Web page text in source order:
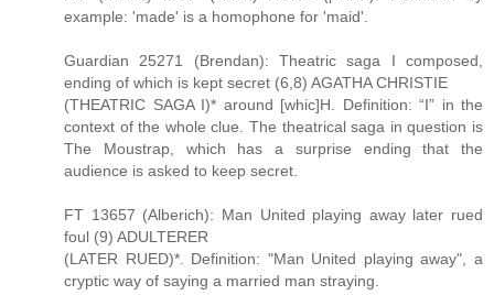
example: 'made' is a homophone for 'maid'.
Guardian 25271 (Brendan): Theatric saga I composed,
ending of which is kept secret (6,8) AGATHA CHRISTIE
(THEATRIC SAGA I)* around [whic]H. Definition: “I” in the
context of the whole clue. The theatrical saga in question is
The Moustrap, which has a surprise ending that the
audience is asked to keep secret.
FT 13657 (Alberich): Man United playing away later rued
foul (9) ADULTERER
(LATER RUED)*. Definition: "Man United playing away", a
cryptic way of saying a married man straying.